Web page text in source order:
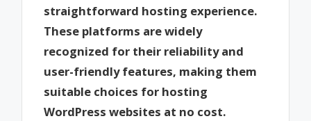
straightforward hosting experience.
These platforms are widely
recognized for their reliability and
user-friendly features, making them
suitable choices for hosting
WordPress websites at no cost.